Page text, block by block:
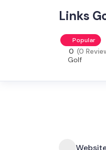
Links
Popular
0 (0
Golf